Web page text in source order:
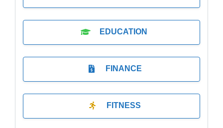
EDUCATION
FINANCE
FITNESS